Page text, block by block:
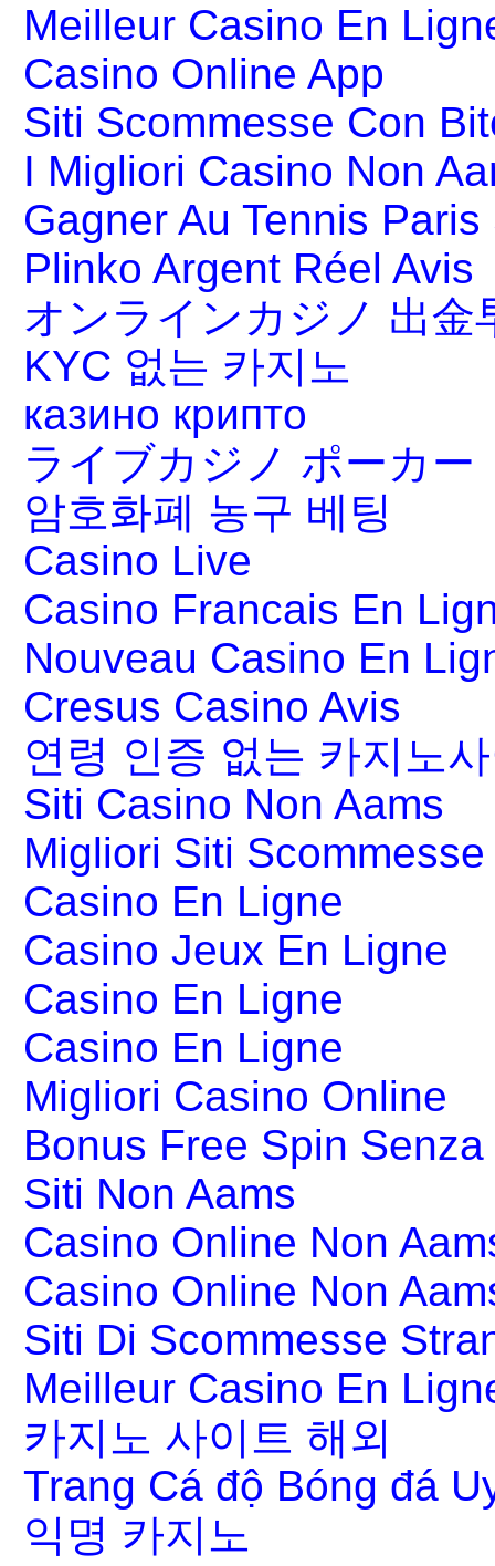
Meilleur Casino En
Casino Online App
Siti Scommesse Con
I Migliori Casino Non
Gagner Au Tennis Paris
Plinko Argent Réel Avis
オンラインカジノ 出金
KYC 없는 카지노
казино крипто
ライブカジノ ポーカー
암호화폐 농구 베팅
Casino Live
Casino Francais En
Nouveau Casino En
Cresus Casino Avis
연령 인증 없는 카지노
Siti Casino Non Aams
Migliori Siti
Casino En Ligne
Casino Jeux En Ligne
Casino En Ligne
Casino En Ligne
Migliori Casino Online
Bonus Free Spin
Siti Non Aams
Casino Online Non
Casino Online Non
Siti Di Scommesse
Meilleur Casino En
카지노 사이트 해외
Trang Cá độ Bóng đá
익명 카지노